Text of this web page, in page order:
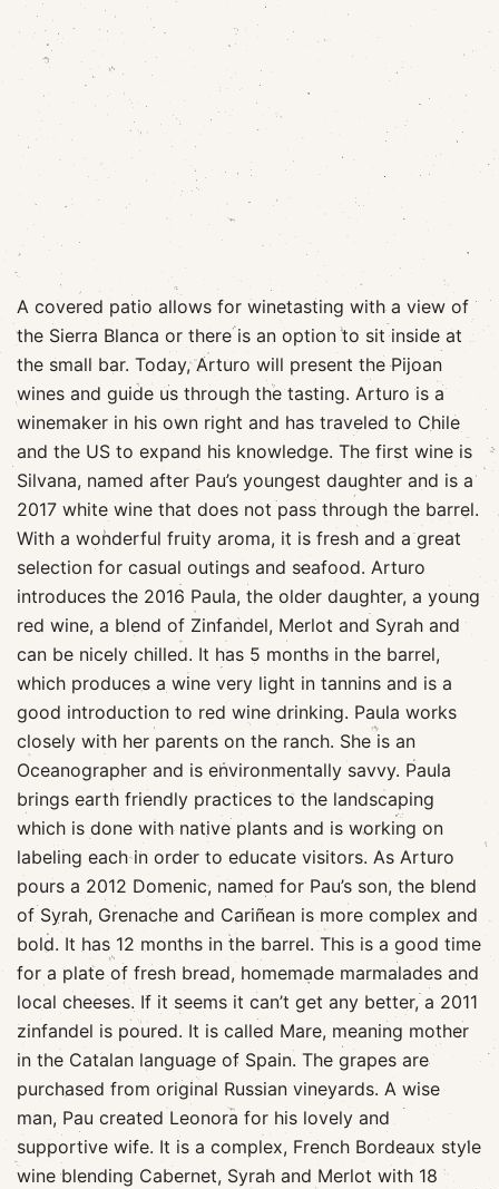
A covered patio allows for winetasting with a view of
the Sierra Blanca or there is an option to sit inside at
the small bar. Today, Arturo will present the Pijoan
wines and guide us through the tasting. Arturo is a
winemaker in his own right and has traveled to Chile
and the US to expand his knowledge. The first wine is
Silvana, named after Pau’s youngest daughter and is a
2017 white wine that does not pass through the barrel.
With a wonderful fruity aroma, it is fresh and a great
selection for casual outings and seafood. Arturo
introduces the 2016 Paula, the older daughter, a young
red wine, a blend of Zinfandel, Merlot and Syrah and
can be nicely chilled. It has 5 months in the barrel,
which produces a wine very light in tannins and is a
good introduction to red wine drinking. Paula works
closely with her parents on the ranch. She is an
Oceanographer and is environmentally savvy. Paula
brings earth friendly practices to the landscaping
which is done with native plants and is working on
labeling each in order to educate visitors. As Arturo
pours a 2012 Domenic, named for Pau’s son, the blend
of Syrah, Grenache and Cariñean is more complex and
bold. It has 12 months in the barrel. This is a good time
for a plate of fresh bread, homemade marmalades and
local cheeses. If it seems it can’t get any better, a 2011
zinfandel is poured. It is called Mare, meaning mother
in the Catalan language of Spain. The grapes are
purchased from original Russian vineyards. A wise
man, Pau created Leonora for his lovely and
supportive wife. It is a complex, French Bordeaux style
wine blending Cabernet, Syrah and Merlot with 18